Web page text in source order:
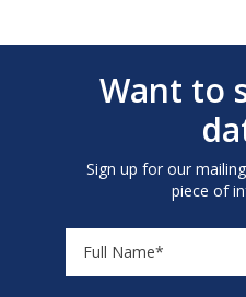
Want to
Sign up for our
piece of